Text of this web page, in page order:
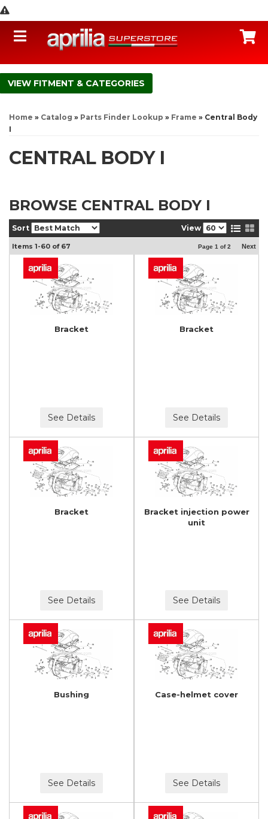
Toggle navigation
FITMENT & CATEGORIES
Home » Catalog » Parts Finder Lookup » Frame » Central Body
I
CENTRAL BODY I
BROWSE CENTRAL BODY I
Sort View
Items 1-60 of 67 Page 1 of2 Next
Bracket
See Details
Bracket
See Details
Bracket
See Details
Bracket injection power
unit
See Details
Bushing
See Details
Case-helmet cover
See Details